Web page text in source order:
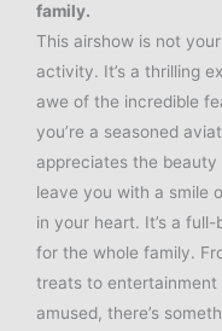
family.
This airshow is not
activity. It’s a thrilling
awe of the incredible
you’re a seasoned
appreciates the
leave you with a smile
in your heart. It’s a
for the whole family.
treats to
amused, there’s